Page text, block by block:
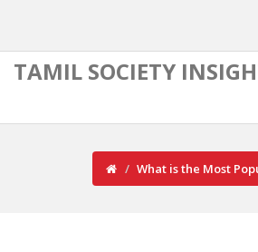
TAMIL SOCIETY
What is the Most